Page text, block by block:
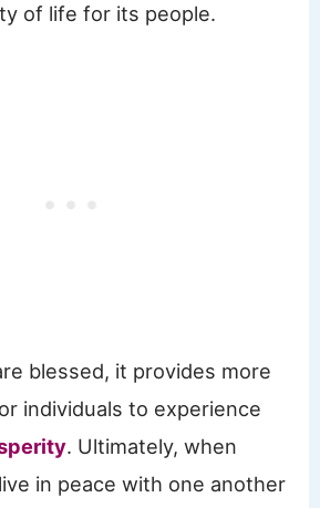
of life for its people.
blessed, it provides more
individuals to experience
. Ultimately, when
in peace with one another